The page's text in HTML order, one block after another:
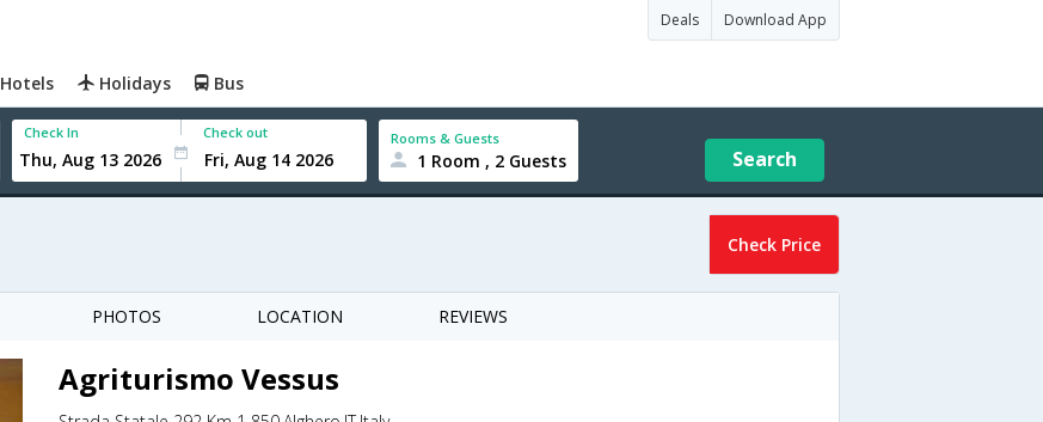
Deals Download App
Hotels Holidays Bus
Check In Check out Rooms & Guests
1 Room , 2 Guests Search
Check Price
PHOTOS LOCATION REVIEWS
Agriturismo Vessus